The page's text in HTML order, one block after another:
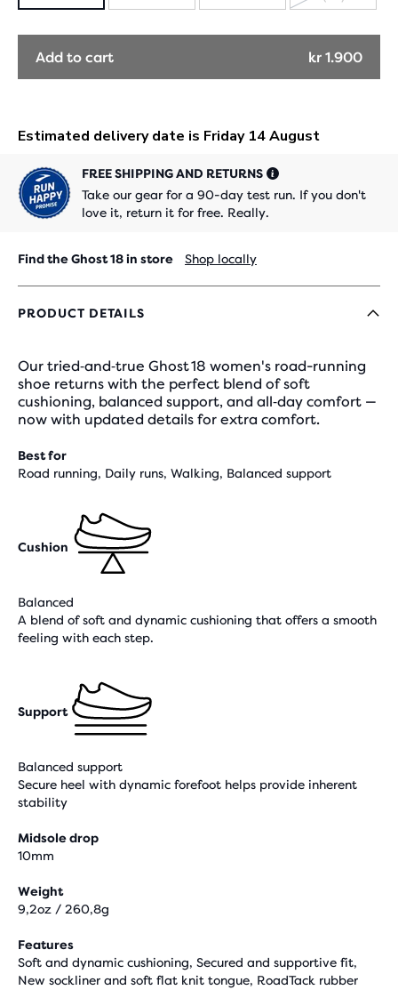
OUT
Add to cart kr 1.900
FREE SHIPPING AND RETURNS
Take our gear for a 90-day test run. If you don't
love it, return it for free. Really.
Find the Ghost 18 in store Shop locally
PRODUCT DETAILS
Our tried‑and‑true Ghost 18 women's road-running
shoe returns with the perfect blend of soft
cushioning, balanced support, and all‑day comfort —
now with updated details for extra comfort.
Best for
Road running, Daily runs, Walking, Balanced support
Cushion
Balanced
A blend of soft and dynamic cushioning that offers a smooth
feeling with each step.
Support
Balanced support
Secure heel with dynamic forefoot helps provide inherent
stability
Midsole drop
10mm
Weight
9,2oz / 260,8g
Features
Soft and dynamic cushioning, Secured and supportive fit,
New sockliner and soft flat knit tongue, RoadTack rubber